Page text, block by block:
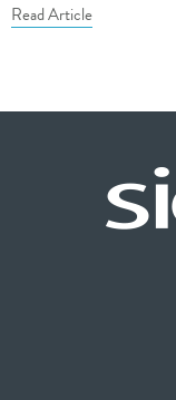
Read Article